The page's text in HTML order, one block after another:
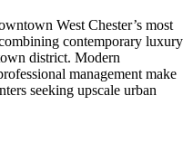
West Chester’s most
contemporary luxury
district. Modern
management make
seeking upscale urban